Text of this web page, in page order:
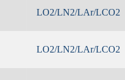
LO2/LN2/LAr/LCO2
LO2/LN2/LAr/LCO2